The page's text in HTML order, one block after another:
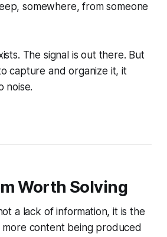
somewhere, from someone
The signal is out there. But
capture and organize it, it
noise.
Worth Solving
a lack of information, it is the
more content being produced